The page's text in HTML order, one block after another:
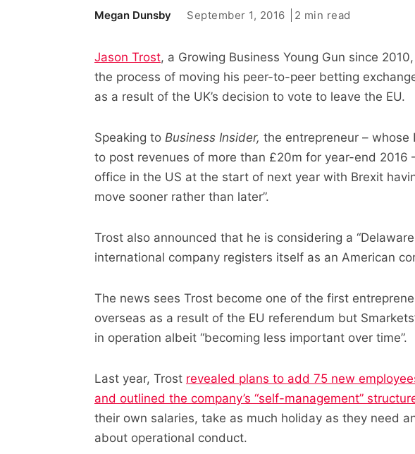
Megan Dunsby September 1, 2016 2 min read
Jason Trost, a Growing Business Young Gun since
the process of moving his peer-to-peer betting
as a result of the UK’s decision to vote to leave the EU.
Speaking to Business Insider, the entrepreneur –
to post revenues of more than £20m for year-end 2016
office in the US at the start of next year with Brexit
move sooner rather than later”.
Trost also announced that he is considering a
international company registers itself as an American
The news sees Trost become one of the first
overseas as a result of the EU referendum but
in operation albeit “becoming less important over time”.
Last year, Trost revealed plans to add 75 new
and outlined the company’s “self-management”
their own salaries, take as much holiday as they need
about operational conduct.